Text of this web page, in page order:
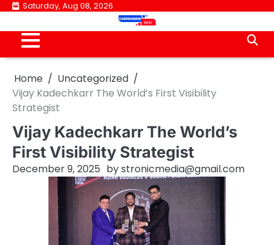
Skip
content
Saturday, Aug 08, 2026
Home
Uncategorized
Vijay Kadechkarr The World’s First Visibility
Strategist
Vijay Kadechkarr The World’s
First Visibility Strategist
December 9, 2025 bystronicmedia@gmail.com